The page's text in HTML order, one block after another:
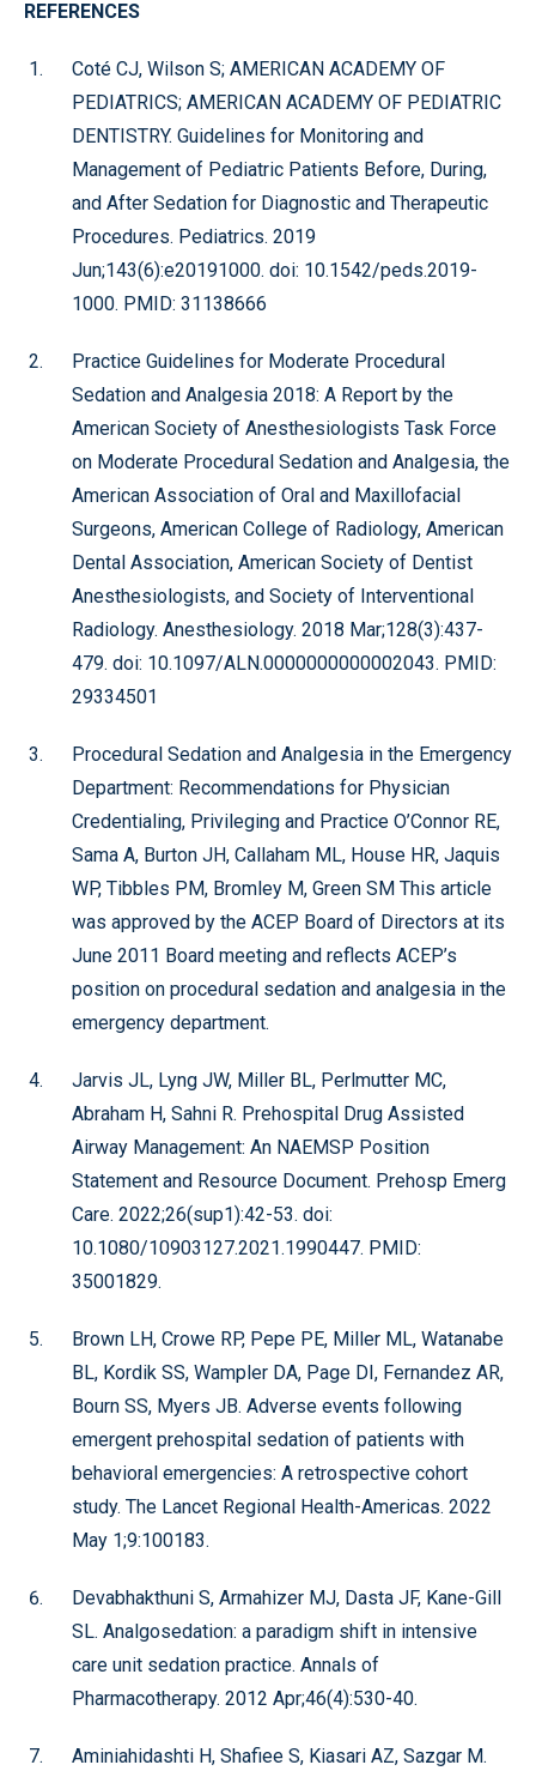
REFERENCES
Coté CJ, Wilson S; AMERICAN ACADEMY OF
PEDIATRICS; AMERICAN ACADEMY OF PEDIATRIC
DENTISTRY. Guidelines for Monitoring and
Management of Pediatric Patients Before, During,
and After Sedation for Diagnostic and Therapeutic
Procedures. Pediatrics. 2019
Jun;143(6):e20191000. doi: 10.1542/peds.2019-
1000. PMID: 31138666
Practice Guidelines for Moderate Procedural
Sedation and Analgesia 2018: A Report by the
American Society of Anesthesiologists Task Force
on Moderate Procedural Sedation and Analgesia, the
American Association of Oral and Maxillofacial
Surgeons, American College of Radiology, American
Dental Association, American Society of Dentist
Anesthesiologists, and Society of Interventional
Radiology. Anesthesiology. 2018 Mar;128(3):437-
479. doi: 10.1097/ALN.0000000000002043. PMID:
29334501
Procedural Sedation and Analgesia in the Emergency
Department: Recommendations for Physician
Credentialing, Privileging and Practice O’Connor RE,
Sama A, Burton JH, Callaham ML, House HR, Jaquis
WP, Tibbles PM, Bromley M, Green SM This article
was approved by the ACEP Board of Directors at its
June 2011 Board meeting and reflects ACEP’s
position on procedural sedation and analgesia in the
emergency department.
Jarvis JL, Lyng JW, Miller BL, Perlmutter MC,
Abraham H, Sahni R. Prehospital Drug Assisted
Airway Management: An NAEMSP Position
Statement and Resource Document. Prehosp Emerg
Care. 2022;26(sup1):42-53. doi:
10.1080/10903127.2021.1990447. PMID:
35001829.
Brown LH, Crowe RP, Pepe PE, Miller ML, Watanabe
BL, Kordik SS, Wampler DA, Page DI, Fernandez AR,
Bourn SS, Myers JB. Adverse events following
emergent prehospital sedation of patients with
behavioral emergencies: A retrospective cohort
study. The Lancet Regional Health-Americas. 2022
May 1;9:100183.
Devabhakthuni S, Armahizer MJ, Dasta JF, Kane-Gill
SL. Analgosedation: a paradigm shift in intensive
care unit sedation practice. Annals of
Pharmacotherapy. 2012 Apr;46(4):530-40.
Aminiahidashti H, Shafiee S, Kiasari AZ, Sazgar M.